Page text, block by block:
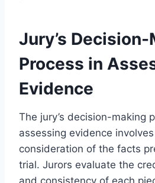
Jury’s
Process in
Evidence
The jury’s decision-making
assessing evidence
consideration of the facts
trial. Jurors evaluate the
and consistency of each